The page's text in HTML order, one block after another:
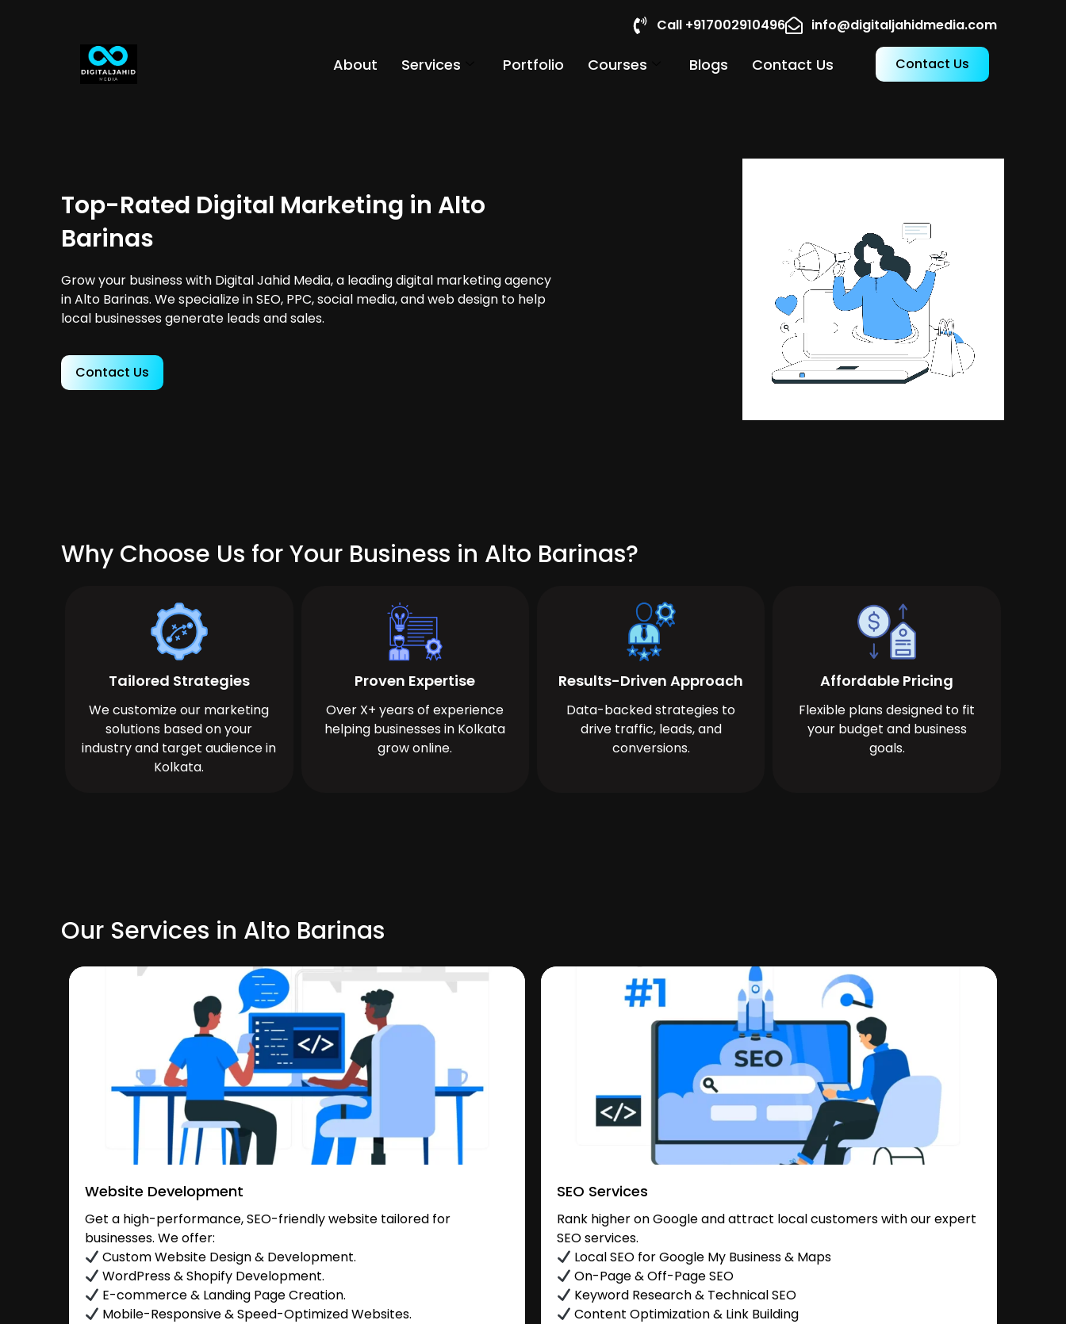
Call +917002910496 info@digitaljahidmedia.com
About Services Portfolio Courses Blogs Contact Us Contact Us
Top-Rated Digital Marketing in Alto
Barinas
Grow your business with Digital Jahid Media, a leading digital marketing agency
in Alto Barinas. We specialize in SEO, PPC, social media, and web design to help
local businesses generate leads and sales.
Contact Us
Why Choose Us for Your Business in Alto Barinas?
Tailored Strategies
We customize our marketing
solutions based on your
industry and target audience in
Kolkata.
Proven Expertise
Over X+ years of experience
helping businesses in Kolkata
grow online.
Results-Driven Approach
Data-backed strategies to
drive traffic, leads, and
conversions.
Affordable Pricing
Flexible plans designed to fit
your budget and business
goals.
Our Services in Alto Barinas
Website Development
Get a high-performance, SEO-friendly website tailored for
businesses. We offer:
Custom Website Design & Development.
WordPress & Shopify Development.
E-commerce & Landing Page Creation.
Mobile-Responsive & Speed-Optimized Websites.
SEO Services
Rank higher on Google and attract local customers with our expert
SEO services.
Local SEO for Google My Business & Maps
On-Page & Off-Page SEO
Keyword Research & Technical SEO
Content Optimization & Link Building